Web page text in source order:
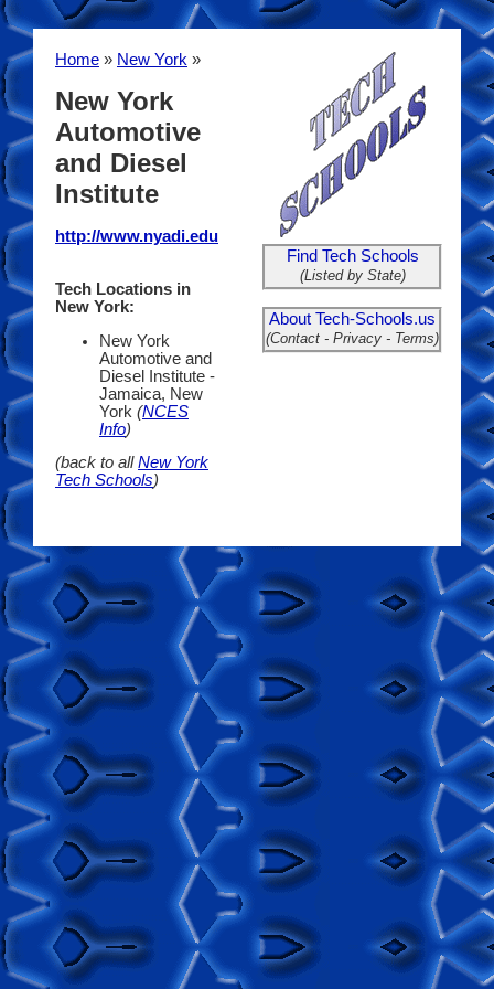
Home » New York »
New York
Automotive
and Diesel
Institute
http://www.nyadi.edu
Tech Locations in
New York:
New York
Automotive and
Diesel Institute -
Jamaica, New
York (NCES
Info)
(back to allNew York
Tech Schools)
Find Tech Schools
(Listed by State)
About Tech-Schools.us
(Contact - Privacy - Terms)